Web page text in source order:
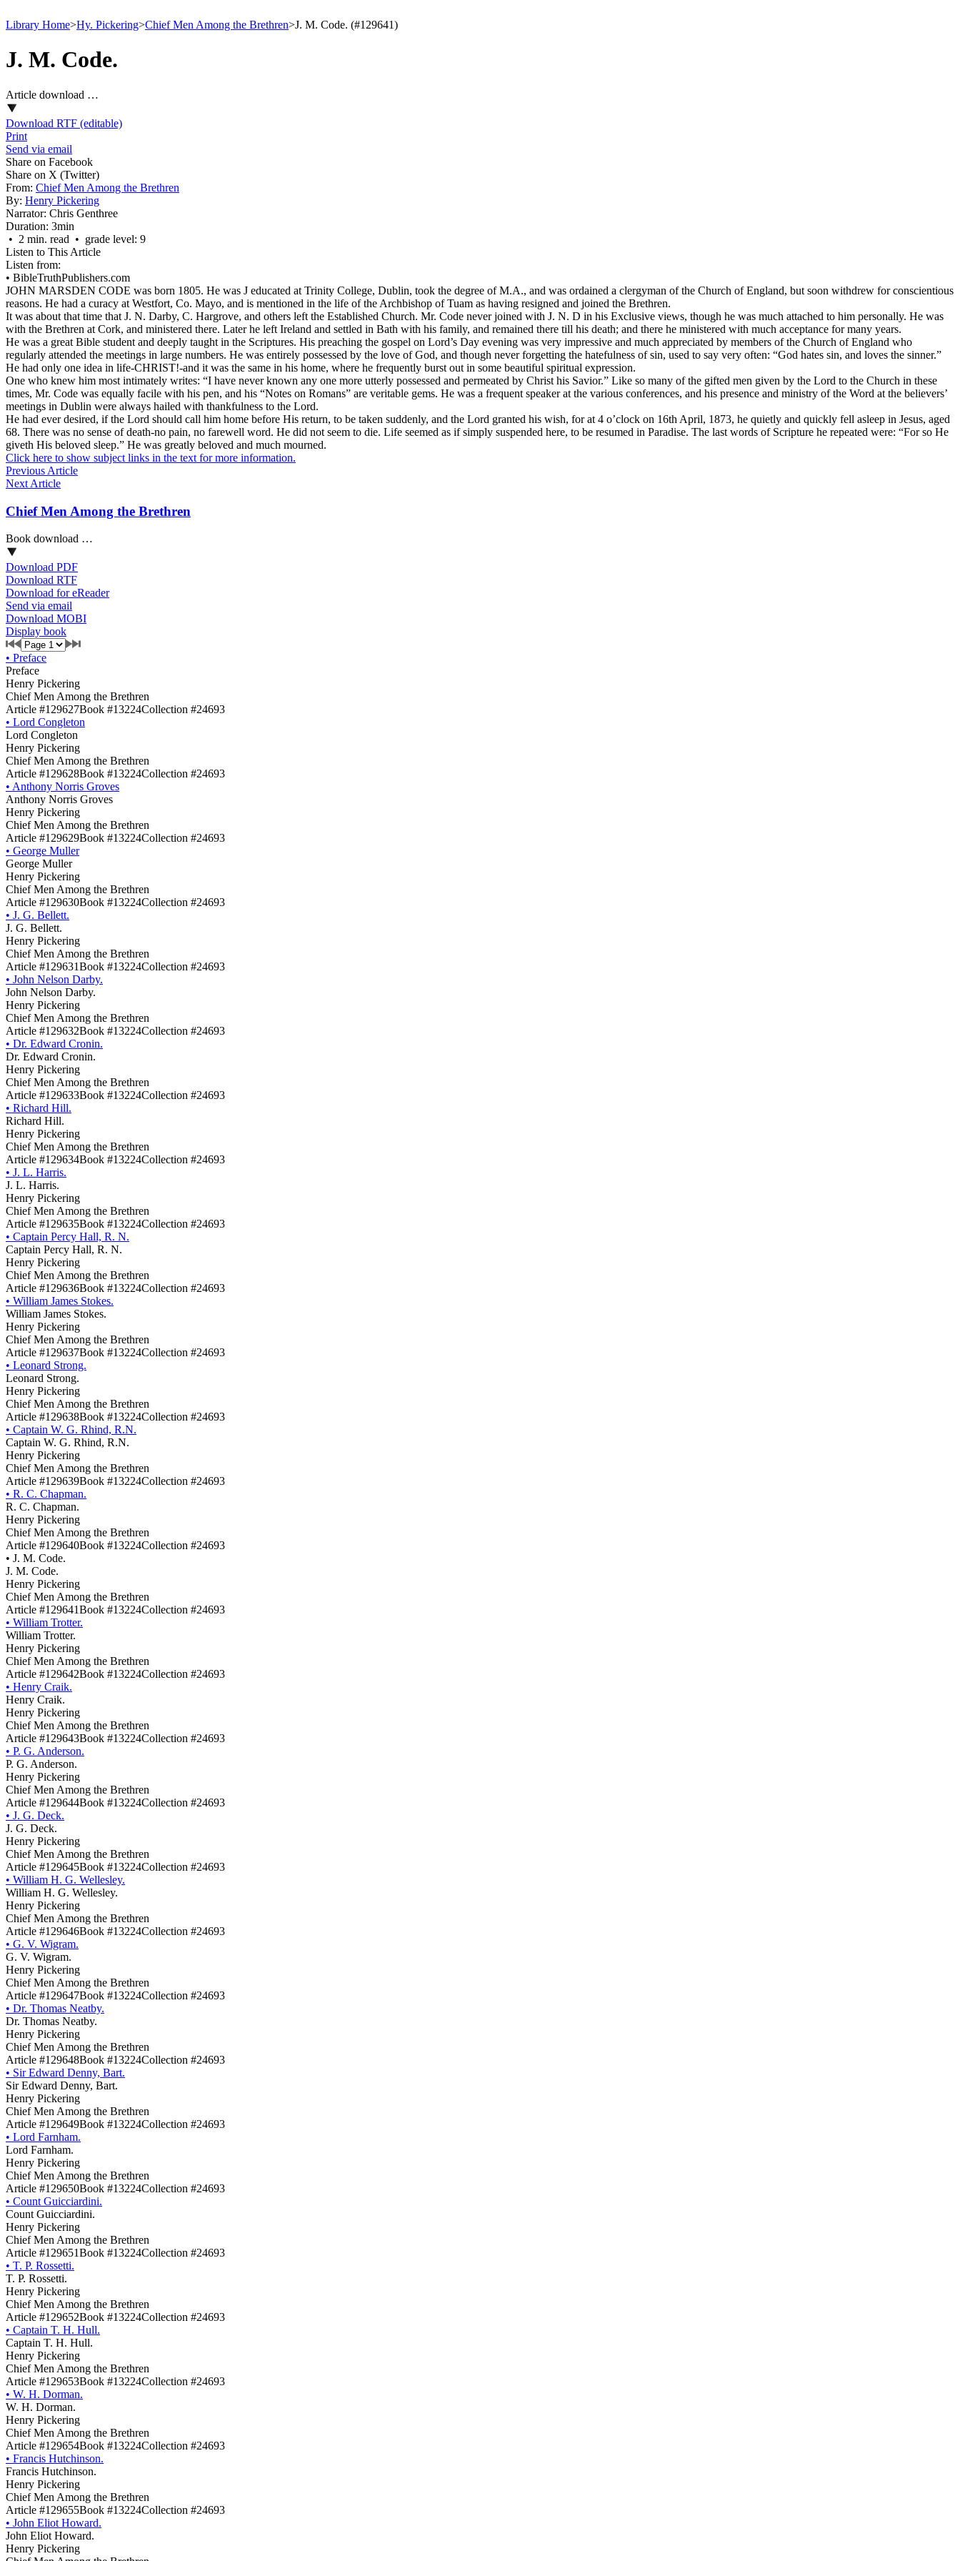
Library Home>Hy. Pickering>Chief Men Among the Brethren>J. M. Code. (#129641)
J. M. Code.
Article download …
Download RTF (editable)
Print
Send via email
Share on Facebook
Share on X (Twitter)
From: Chief Men Among the Brethren
By: Henry Pickering
Narrator: Chris Genthree
Duration: 3min
• 2 min. read • grade level: 9
Listen to This Article
Listen from:
• BibleTruthPublishers.com
JOHN MARSDEN CODE was born 1805. He was J educated at Trinity College, Dublin, took the degree of M.A., and was ordained a clergyman of the Church of England, but soon withdrew for conscientious
reasons. He had a curacy at Westfort, Co. Mayo, and is mentioned in the life of the Archbishop of Tuam as having resigned and joined the Brethren.
It was about that time that J. N. Darby, C. Hargrove, and others left the Established Church. Mr. Code never joined with J. N. D in his Exclusive views, though he was much attached to him personally. He was
with the Brethren at Cork, and ministered there. Later he left Ireland and settled in Bath with his family, and remained there till his death; and there he ministered with much acceptance for many years.
He was a great Bible student and deeply taught in the Scriptures. His preaching the gospel on Lord’s Day evening was very impressive and much appreciated by members of the Church of England who
regularly attended the meetings in large numbers. He was entirely possessed by the love of God, and though never forgetting the hatefulness of sin, used to say very often: “God hates sin, and loves the sinner.”
He had only one idea in life-CHRIST!-and it was the same in his home, where he frequently burst out in some beautiful spiritual expression.
One who knew him most intimately writes: “I have never known any one more utterly possessed and permeated by Christ his Savior.” Like so many of the gifted men given by the Lord to the Church in these
times, Mr. Code was equally facile with his pen, and his “Notes on Romans” are veritable gems. He was a frequent speaker at the various conferences, and his presence and ministry of the Word at the believers’
meetings in Dublin were always hailed with thankfulness to the Lord.
He had ever desired, if the Lord should call him home before His return, to be taken suddenly, and the Lord granted his wish, for at 4 o’clock on 16th April, 1873, he quietly and quickly fell asleep in Jesus, aged
68. There was no sense of death-no pain, no farewell word. He did not seem to die. Life seemed as if simply suspended here, to be resumed in Paradise. The last words of Scripture he repeated were: “For so He
giveth His beloved sleep.” He was greatly beloved and much mourned.
Click here to show subject links in the text for more information.
Previous Article
Next Article
Chief Men Among the Brethren
Book download …
Download PDF
Download RTF
Download for eReader
Send via email
Download MOBI
Display book
• Preface
Preface
Henry Pickering
Chief Men Among the Brethren
Article #129627Book #13224Collection #24693
• Lord Congleton
Lord Congleton
Henry Pickering
Chief Men Among the Brethren
Article #129628Book #13224Collection #24693
• Anthony Norris Groves
Anthony Norris Groves
Henry Pickering
Chief Men Among the Brethren
Article #129629Book #13224Collection #24693
• George Muller
George Muller
Henry Pickering
Chief Men Among the Brethren
Article #129630Book #13224Collection #24693
• J. G. Bellett.
J. G. Bellett.
Henry Pickering
Chief Men Among the Brethren
Article #129631Book #13224Collection #24693
• John Nelson Darby.
John Nelson Darby.
Henry Pickering
Chief Men Among the Brethren
Article #129632Book #13224Collection #24693
• Dr. Edward Cronin.
Dr. Edward Cronin.
Henry Pickering
Chief Men Among the Brethren
Article #129633Book #13224Collection #24693
• Richard Hill.
Richard Hill.
Henry Pickering
Chief Men Among the Brethren
Article #129634Book #13224Collection #24693
• J. L. Harris.
J. L. Harris.
Henry Pickering
Chief Men Among the Brethren
Article #129635Book #13224Collection #24693
• Captain Percy Hall, R. N.
Captain Percy Hall, R. N.
Henry Pickering
Chief Men Among the Brethren
Article #129636Book #13224Collection #24693
• William James Stokes.
William James Stokes.
Henry Pickering
Chief Men Among the Brethren
Article #129637Book #13224Collection #24693
• Leonard Strong.
Leonard Strong.
Henry Pickering
Chief Men Among the Brethren
Article #129638Book #13224Collection #24693
• Captain W. G. Rhind, R.N.
Captain W. G. Rhind, R.N.
Henry Pickering
Chief Men Among the Brethren
Article #129639Book #13224Collection #24693
• R. C. Chapman.
R. C. Chapman.
Henry Pickering
Chief Men Among the Brethren
Article #129640Book #13224Collection #24693
• J. M. Code.
J. M. Code.
Henry Pickering
Chief Men Among the Brethren
Article #129641Book #13224Collection #24693
• William Trotter.
William Trotter.
Henry Pickering
Chief Men Among the Brethren
Article #129642Book #13224Collection #24693
• Henry Craik.
Henry Craik.
Henry Pickering
Chief Men Among the Brethren
Article #129643Book #13224Collection #24693
• P. G. Anderson.
P. G. Anderson.
Henry Pickering
Chief Men Among the Brethren
Article #129644Book #13224Collection #24693
• J. G. Deck.
J. G. Deck.
Henry Pickering
Chief Men Among the Brethren
Article #129645Book #13224Collection #24693
• William H. G. Wellesley.
William H. G. Wellesley.
Henry Pickering
Chief Men Among the Brethren
Article #129646Book #13224Collection #24693
• G. V. Wigram.
G. V. Wigram.
Henry Pickering
Chief Men Among the Brethren
Article #129647Book #13224Collection #24693
• Dr. Thomas Neatby.
Dr. Thomas Neatby.
Henry Pickering
Chief Men Among the Brethren
Article #129648Book #13224Collection #24693
• Sir Edward Denny, Bart.
Sir Edward Denny, Bart.
Henry Pickering
Chief Men Among the Brethren
Article #129649Book #13224Collection #24693
• Lord Farnham.
Lord Farnham.
Henry Pickering
Chief Men Among the Brethren
Article #129650Book #13224Collection #24693
• Count Guicciardini.
Count Guicciardini.
Henry Pickering
Chief Men Among the Brethren
Article #129651Book #13224Collection #24693
• T. P. Rossetti.
T. P. Rossetti.
Henry Pickering
Chief Men Among the Brethren
Article #129652Book #13224Collection #24693
• Captain T. H. Hull.
Captain T. H. Hull.
Henry Pickering
Chief Men Among the Brethren
Article #129653Book #13224Collection #24693
• W. H. Dorman.
W. H. Dorman.
Henry Pickering
Chief Men Among the Brethren
Article #129654Book #13224Collection #24693
• Francis Hutchinson.
Francis Hutchinson.
Henry Pickering
Chief Men Among the Brethren
Article #129655Book #13224Collection #24693
• John Eliot Howard.
John Eliot Howard.
Henry Pickering